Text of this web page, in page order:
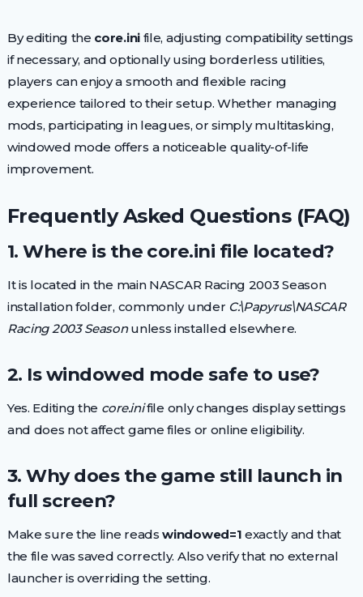
By editing the core.inifile, adjusting compatibility settings
if necessary, and optionally using borderless utilities,
players can enjoy a smooth and flexible racing
experience tailored to their setup. Whether managing
mods, participating in leagues, or simply multitasking,
windowed mode offers a noticeable quality-of-life
improvement.
Frequently Asked Questions (FAQ)
1. Where is the core.ini file located?
It is located in the main NASCAR Racing 2003 Season
installation folder, commonly under C:\Papyrus\NASCAR
Racing 2003 Seasonunless installed elsewhere.
2. Is windowed mode safe to use?
Yes. Editing the core.inifile only changes display settings
and does not affect game files or online eligibility.
3. Why does the game still launch in
full screen?
Make sure the line readswindowed=1 exactly and that
the file was saved correctly. Also verify that no external
launcher is overriding the setting.